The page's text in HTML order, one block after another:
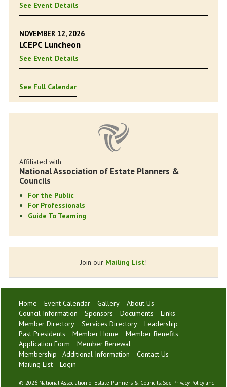
See Event Details
NOVEMBER 12, 2026
LCEPC Luncheon
See Event Details
See Full Calendar
Affiliated with
National Association of Estate Planners &
Councils
For the Public
For Professionals
Guide To Teaming
Join our Mailing List!
Home Event Calendar Gallery
About Us
Council Information
Sponsors Documents
Links
Member Directory
Services Directory
Leadership
Past Presidents
Member Home
Member Benefits
Application Form
Member Renewal
Membership - Additional Information
Contact Us
Mailing List
Login
© 2026 National Association of Estate Planners & Councils. See Privacy Policy and